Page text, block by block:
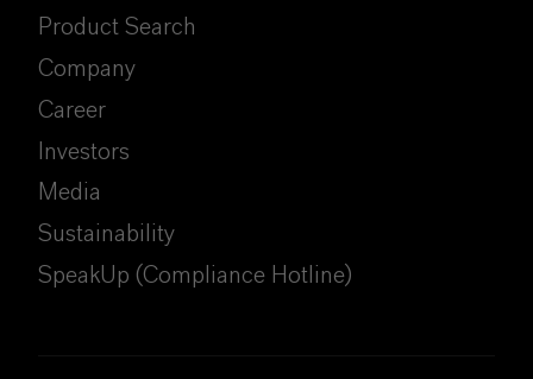
Product Search
Company
Career
Investors
Media
Sustainability
SpeakUp (Compliance Hotline)